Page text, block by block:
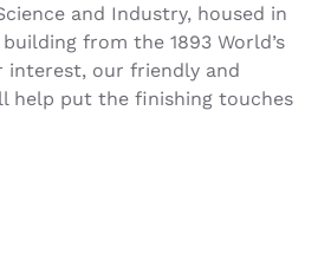
and Industry, housed in
from the 1893 World’s
interest, our friendly and
help put the finishing touches